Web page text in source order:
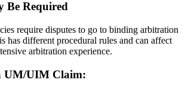
Be Required
require disputes to go to binding arbitration
has different procedural rules and can affect
arbitration experience.
UM/UIM Claim: